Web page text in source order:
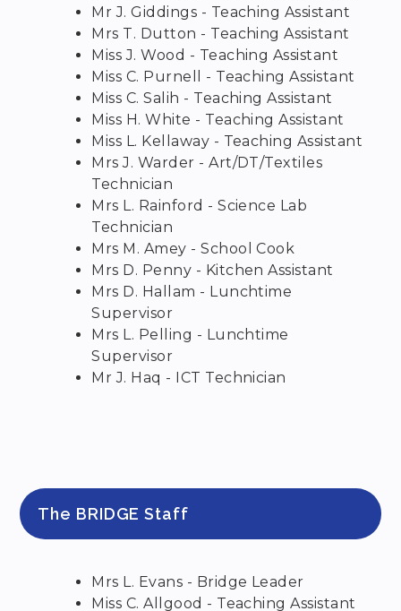
Mr J. Giddings - Teaching Assistant
Mrs T. Dutton - Teaching Assistant
Miss J. Wood - Teaching Assistant
Miss C. Purnell - Teaching Assistant
Miss C. Salih - Teaching Assistant
Miss H. White - Teaching Assistant
Miss L. Kellaway - Teaching Assistant
Mrs J. Warder - Art/DT/Textiles
Technician
Mrs L. Rainford - Science Lab
Technician
Mrs M. Amey - School Cook
Mrs D. Penny - Kitchen Assistant
Mrs D. Hallam - Lunchtime
Supervisor
Mrs L. Pelling - Lunchtime
Supervisor
Mr J. Haq - ICT Technician
The BRIDGE Staff
Mrs L. Evans - Bridge Leader
Miss C. Allgood - Teaching Assistant